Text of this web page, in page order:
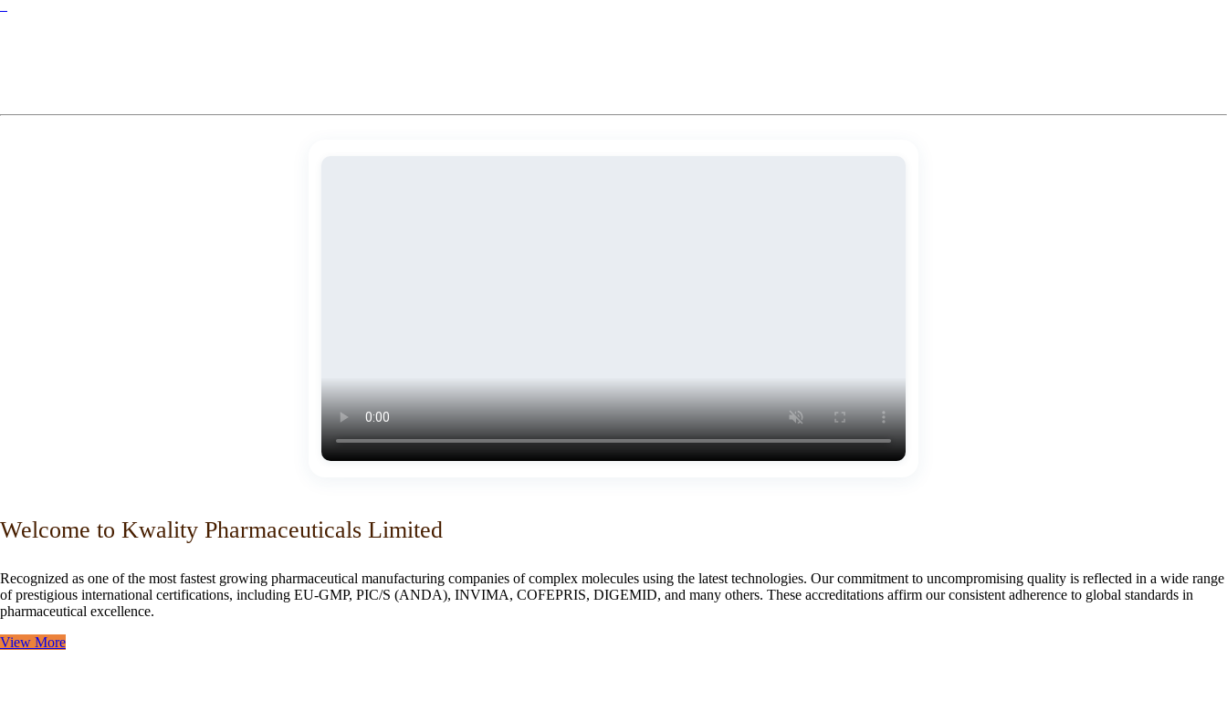
Welcome to Kwality Pharmaceuticals Limited
Recognized as one of the most fastest growing pharmaceutical manufacturing companies of complex molecules using the latest technologies. Our commitment to uncompromising quality is reflected in a wide range
of prestigious international certifications, including EU-GMP, PIC/S (ANDA), INVIMA, COFEPRIS, DIGEMID, and many others. These accreditations affirm our consistent adherence to global standards in
pharmaceutical excellence.
View More